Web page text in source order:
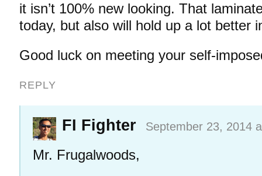
it isn’t 100% new looking. That
today, but also will hold up a lot better
Good luck on meeting your self-
REPLY
FI Fighter September 23, 2014
Mr. Frugalwoods,